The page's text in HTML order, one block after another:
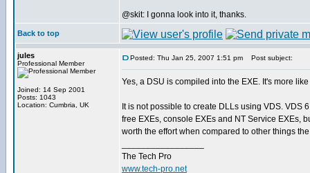
@skit: I gonna look into it, thanks.
Back to top
jules
Professional Member
Joined: 14 Sep 2001
Posts: 1043
Location: Cumbria, UK
Posted: Thu Jan 25, 2007 1:51 pm Post subject:
Yes, a DSU is compiled into the EXE. It's more
It is not possible to create DLLs using VDS.
free EXEs, console EXEs and NT Service EXEs,
worth the effort when compared to other things
The Tech Pro
www.tech-pro.net